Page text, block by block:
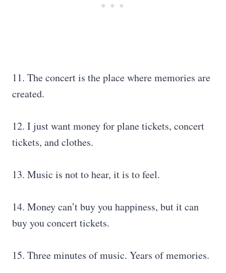
11. The concert is the place where memories are
created.
12. I just want money for plane tickets, concert
tickets, and clothes.
13. Music is not to hear, it is to feel.
14. Money can’t buy you happiness, but it can
buy you concert tickets.
15. Three minutes of music. Years of memories.